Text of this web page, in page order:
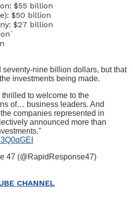
$55 billion
$50 billion
$27 billion
nine billion dollars, but that
investments being made.
thrilled to welcome to the
of… business leaders. And
companies represented in
announced more than
47 (@RapidResponse47)
CHANNEL